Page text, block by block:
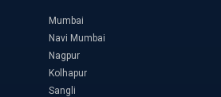
Mumbai
Navi Mumbai
Nagpur
Kolhapur
Sangli